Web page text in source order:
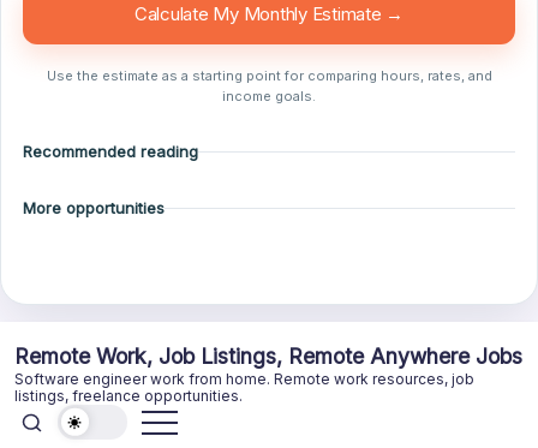
Calculate My Monthly Estimate →
Use the estimate as a starting point for comparing hours, rates, and
income goals.
Recommended reading
More opportunities
content
Remote Work, Job Listings, Remote Anywhere Jobs
Software engineer work from home. Remote work resources, job
listings, freelance opportunities.